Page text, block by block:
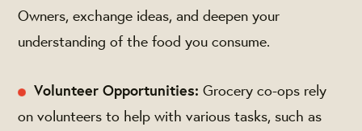
Owners, exchange ideas, and deepen your
understanding of the food you consume.
Volunteer Opportunities: Grocery co-ops rely
on volunteers to help with various tasks, such as